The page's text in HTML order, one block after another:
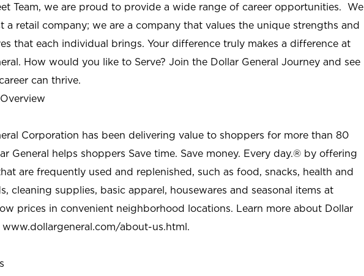
Team, we are proud to provide a wide range of career opportunities. We
a retail company; we are a company that values the unique strengths and
that each individual brings. Your difference truly makes a difference at
How would you like to Serve? Join the Dollar General Journey and see
can thrive.
Corporation has been delivering value to shoppers for more than 80
General helps shoppers Save time. Save money. Every day.® by offering
are frequently used and replenished, such as food, snacks, health and
cleaning supplies, basic apparel, housewares and seasonal items at
prices in convenient neighborhood locations. Learn more about Dollar
www.dollargeneral.com/about-us.html.